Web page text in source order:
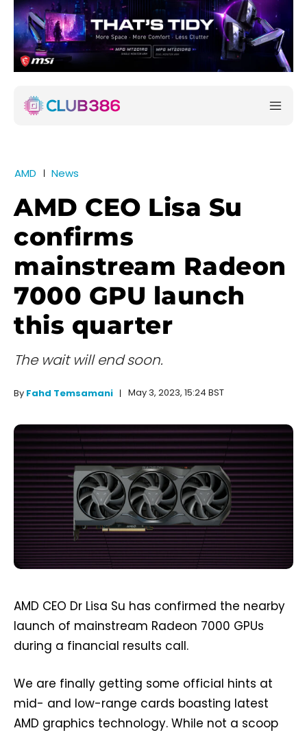
AMD News
AMD CEO Lisa Su
confirms
mainstream Radeon
7000 GPU launch
this quarter
The wait will end soon.
By Fahd Temsamani May 3, 2023, 15:24 BST
AMD CEO Dr Lisa Su has confirmed the nearby
launch of mainstream Radeon 7000 GPUs
during a financial results call.
We are finally getting some official hints at
mid- and low-range cards boasting latest
AMD graphics technology. While not a scoop